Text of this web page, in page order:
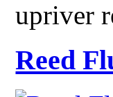
upriver
Reed